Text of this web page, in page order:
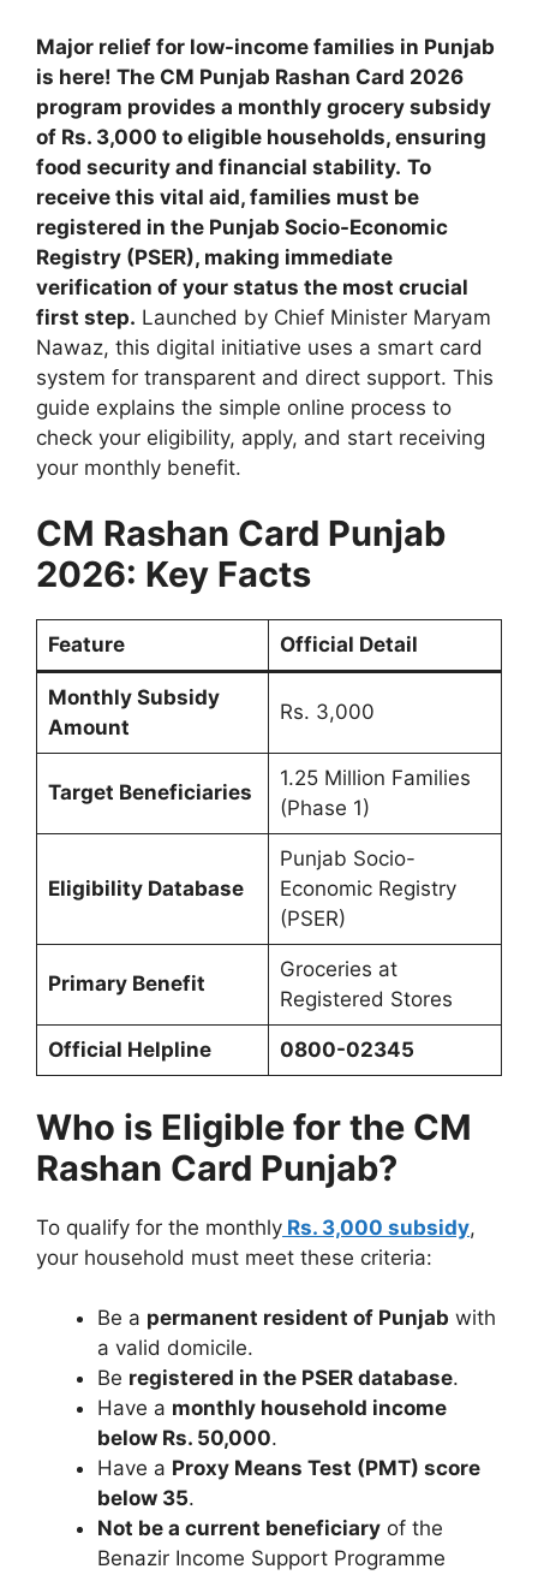
Major relief for low-income families in Punjab
is here! The CM Punjab Rashan Card 2026
program provides a monthly grocery subsidy
of Rs. 3,000 to eligible households, ensuring
food security and financial stability. To
receive this vital aid, families must be
registered in the Punjab Socio-Economic
Registry (PSER), making immediate
verification of your status the most crucial
first step. Launched by Chief Minister Maryam
Nawaz, this digital initiative uses a smart card
system for transparent and direct support. This
guide explains the simple online process to
check your eligibility, apply, and start receiving
your monthly benefit.
CM Rashan Card Punjab
2026: Key Facts
Feature Official Detail
Monthly Subsidy
Amount
Rs. 3,000
Target Beneficiaries
1.25 Million Families
(Phase 1)
Eligibility Database
Punjab Socio-
Economic Registry
(PSER)
Primary Benefit
Groceries at
Registered Stores
Official Helpline 0800-02345
Who is Eligible for the CM
Rashan Card Punjab?
To qualify for the monthly Rs. 3,000 subsidy,
your household must meet these criteria:
Be a permanent resident of Punjab with
a valid domicile.
Be registered in the PSER database.
Have a monthly household income
below Rs. 50,000.
Have a Proxy Means Test (PMT) score
below 35.
Not be a current beneficiary of the
Benazir Income Support Programme